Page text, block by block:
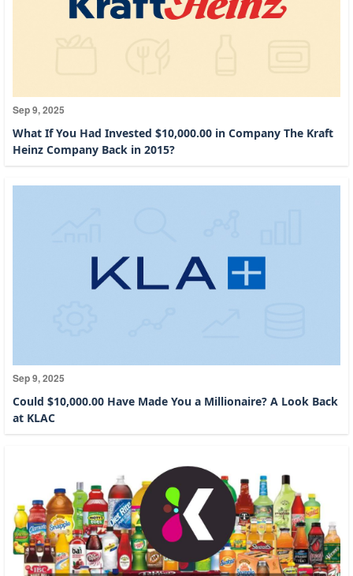
Sep 9, 2025
What If You Had Invested $10,000.00 in Company The Kraft
Heinz Company Back in 2015?
Sep 9, 2025
Could $10,000.00 Have Made You a Millionaire? A Look Back
at KLAC